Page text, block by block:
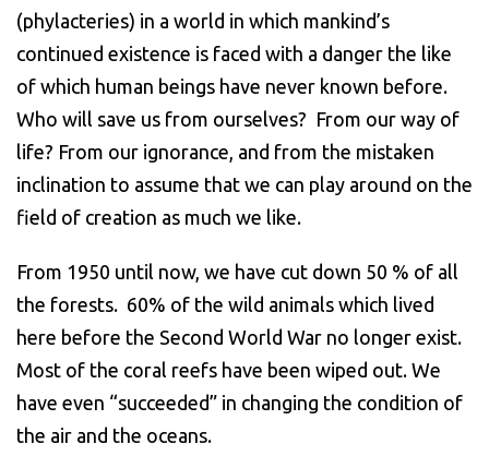
(phylacteries) in a world in which mankind’s
continued existence is faced with a danger the like
of which human beings have never known before.
Who will save us from ourselves? From our way of
life? From our ignorance, and from the mistaken
inclination to assume that we can play around on the
field of creation as much we like.
From 1950 until now, we have cut down 50 % of all
the forests. 60% of the wild animals which lived
here before the Second World War no longer exist.
Most of the coral reefs have been wiped out. We
have even “succeeded” in changing the condition of
the air and the oceans.